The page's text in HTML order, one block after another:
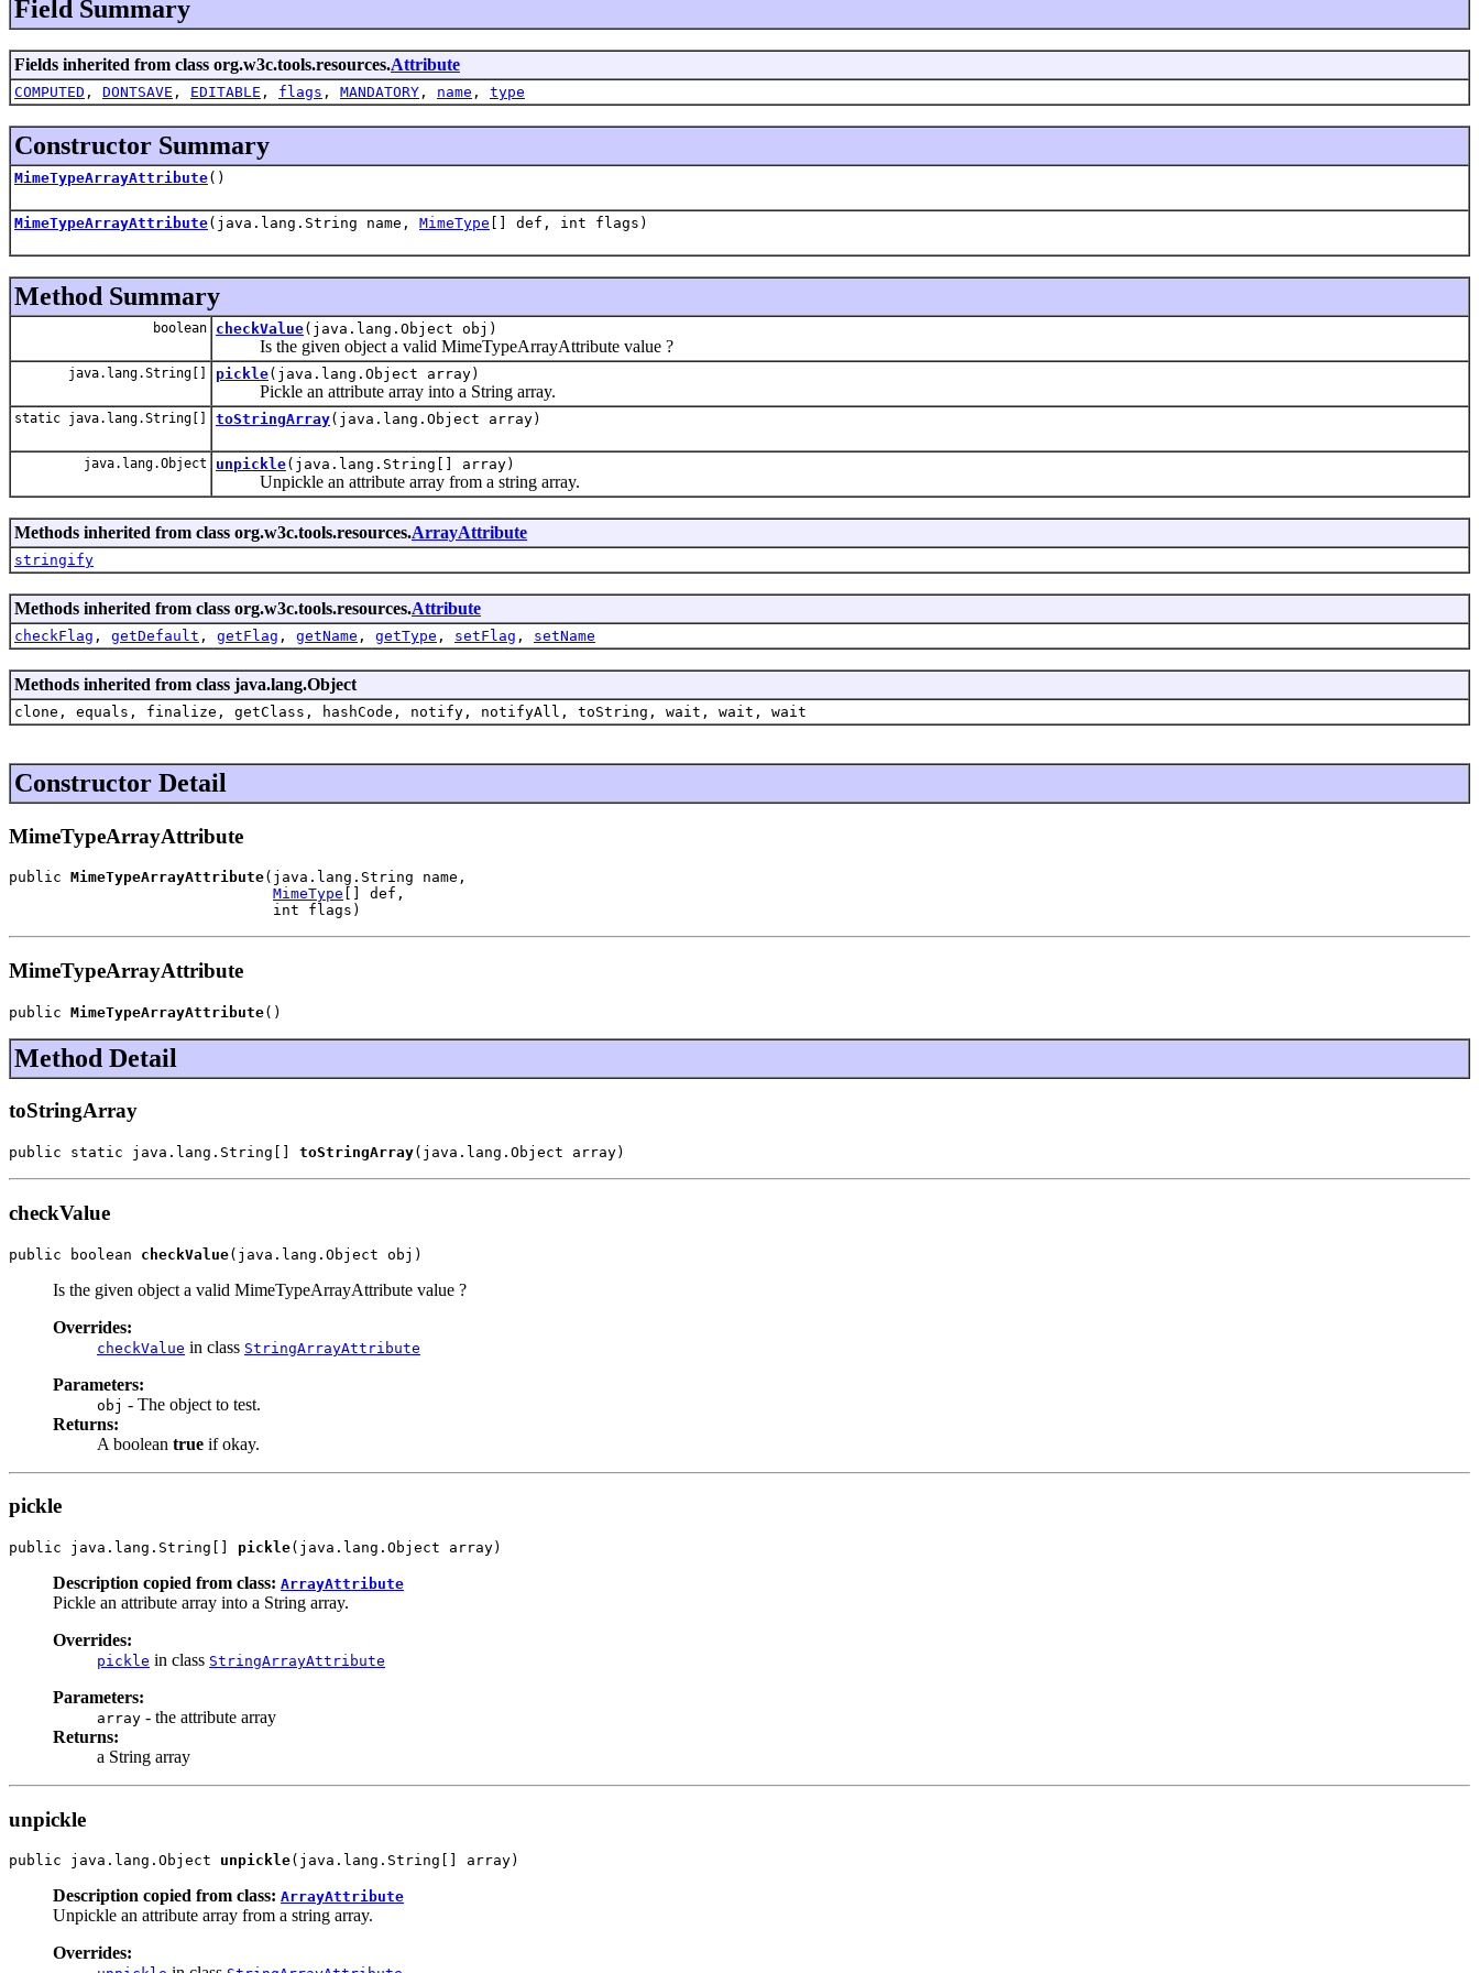
Field Summary
Fields inherited from class org.w3c.tools.resources.Attribute
COMPUTED , DONTSAVE , EDITABLE , flags , MANDATORY , name , type
Constructor Summary
MimeTypeArrayAttribute()
MimeTypeArrayAttribute(java.lang.String name, MimeType [] def, int flags)
Method Summary
boolean checkValue(java.lang.Object obj)
Is the given object a valid MimeTypeArrayAttribute value ?
java.lang.String[] pickle(java.lang.Object array)
Pickle an attribute array into a String array.
static java.lang.String[] toStringArray(java.lang.Object array)
java.lang.Object unpickle(java.lang.String[] array)
Unpickle an attribute array from a string array.
Methods inherited from class org.w3c.tools.resources.ArrayAttribute
stringify
Methods inherited from class org.w3c.tools.resources.Attribute
checkFlag , getDefault , getFlag , getName , getType , setFlag , setName
Methods inherited from class java.lang.Object
clone, equals, finalize, getClass, hashCode, notify, notifyAll, toString, wait, wait, wait
Constructor Detail
MimeTypeArrayAttribute
public MimeTypeArrayAttribute(java.lang.String name,
MimeType [] def,
                              int flags)
MimeTypeArrayAttribute
public MimeTypeArrayAttribute()
Method Detail
toStringArray
public static java.lang.String[] toStringArray(java.lang.Object array)
checkValue
public boolean checkValue(java.lang.Object obj)
Is the given object a valid MimeTypeArrayAttribute value ?
Overrides:
checkValue in class StringArrayAttribute
Parameters:
obj - The object to test.
Returns:
A boolean true if okay.
pickle
public java.lang.String[] pickle(java.lang.Object array)
Description copied from class: ArrayAttribute
Pickle an attribute array into a String array.
Overrides:
pickle in class StringArrayAttribute
Parameters:
array - the attribute array
Returns:
a String array
unpickle
public java.lang.Object unpickle(java.lang.String[] array)
Description copied from class: ArrayAttribute
Unpickle an attribute array from a string array.
Overrides: